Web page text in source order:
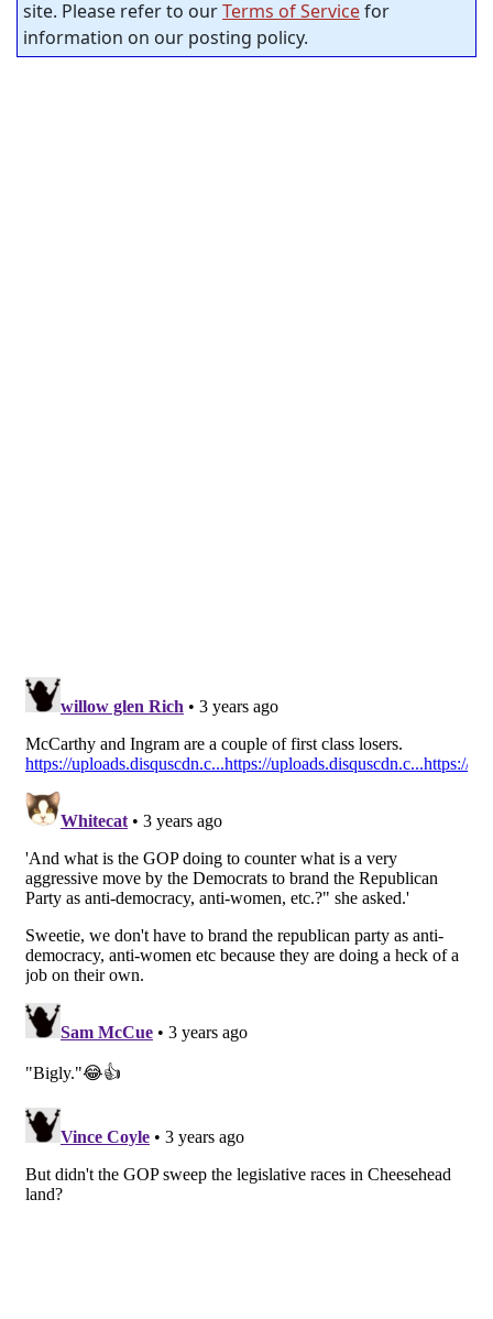
site. Please refer to ourTerms of Servicefor
information on our posting policy.